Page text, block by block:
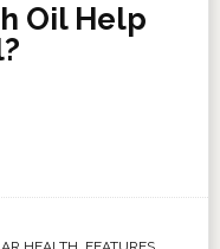
Oil Help